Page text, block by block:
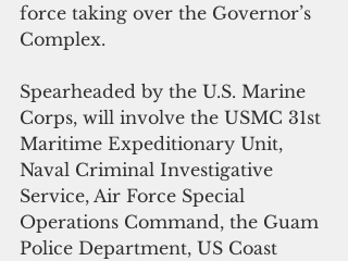
force taking over the Governor’s
Complex.
Spearheaded by the U.S. Marine
Corps, will involve the USMC 31st
Maritime Expeditionary Unit,
Naval Criminal Investigative
Service, Air Force Special
Operations Command, the Guam
Police Department, US Coast